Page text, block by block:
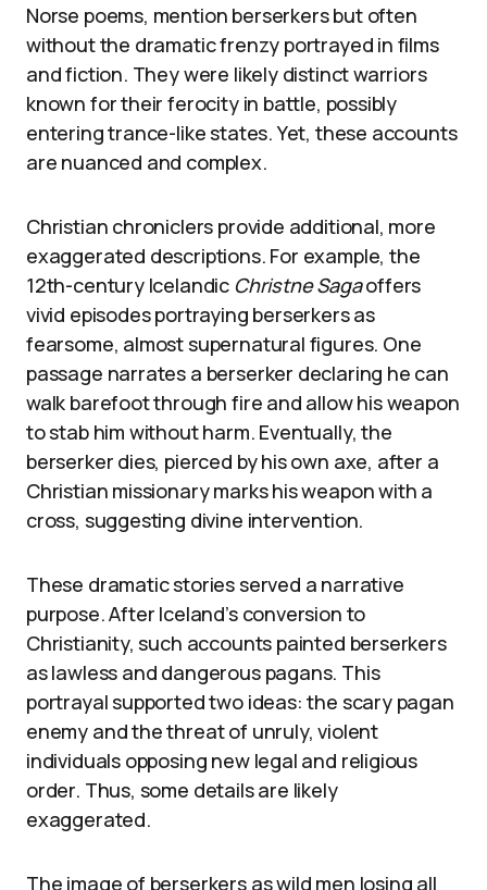
Norse poems, mention berserkers but often
without the dramatic frenzy portrayed in films
and fiction. They were likely distinct warriors
known for their ferocity in battle, possibly
entering trance-like states. Yet, these accounts
are nuanced and complex.
Christian chroniclers provide additional, more
exaggerated descriptions. For example, the
12th-century Icelandic Christne Sagaoffers
vivid episodes portraying berserkers as
fearsome, almost supernatural figures. One
passage narrates a berserker declaring he can
walk barefoot through fire and allow his weapon
to stab him without harm. Eventually, the
berserker dies, pierced by his own axe, after a
Christian missionary marks his weapon with a
cross, suggesting divine intervention.
These dramatic stories served a narrative
purpose. After Iceland’s conversion to
Christianity, such accounts painted berserkers
as lawless and dangerous pagans. This
portrayal supported two ideas: the scary pagan
enemy and the threat of unruly, violent
individuals opposing new legal and religious
order. Thus, some details are likely
exaggerated.
The image of berserkers as wild men losing all